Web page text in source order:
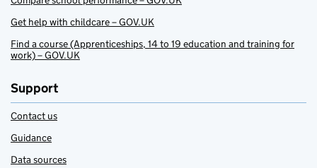
Get help with childcare – GOV.UK
Find a course (Apprenticeships, 14 to 19 education and training for
work) – GOV.UK
Support
Contact us
Guidance
Data sources